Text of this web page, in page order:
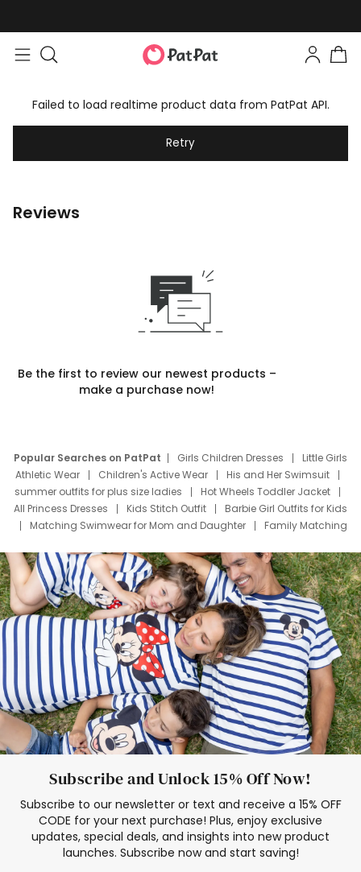
Failed to load realtime product data from PatPat API.
Retry
Reviews
Be the first to review our newest products –
make a purchase now!
Popular Searches on PatPat Girls Children Dresses
Little Girls
Athletic Wear
Children's Active Wear
His and Her Swimsuit
summer outfits for plus size ladies
Hot Wheels Toddler Jacket
All Princess Dresses
Kids Stitch Outfit
Barbie Girl Outfits for Kids
Matching Swimwear for Mom and Daughter
Family Matching
Deals
Father Son Thanksgiving Shirts
Dress Set for Family
Mom Mini Dress
Black Father T Shirts
Stitch Clothing Girls
Elsa Frozen Dresses
Cruise Oitfits
Subscribe and Unlock 15% Off Now!
Subscribe to our newsletter or text and receive a 15% OFF
CODE for your next purchase! Plus, enjoy exclusive
updates, special deals, and insights into new product
launches. Subscribe now and start saving!